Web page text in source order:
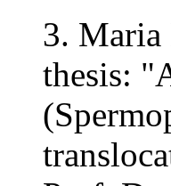
3. Maria
thesis: